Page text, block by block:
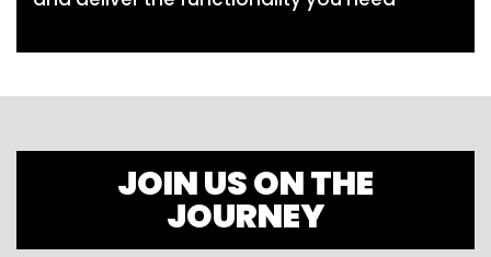
JOIN US ON THE
JOURNEY